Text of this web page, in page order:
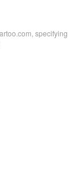
specifying